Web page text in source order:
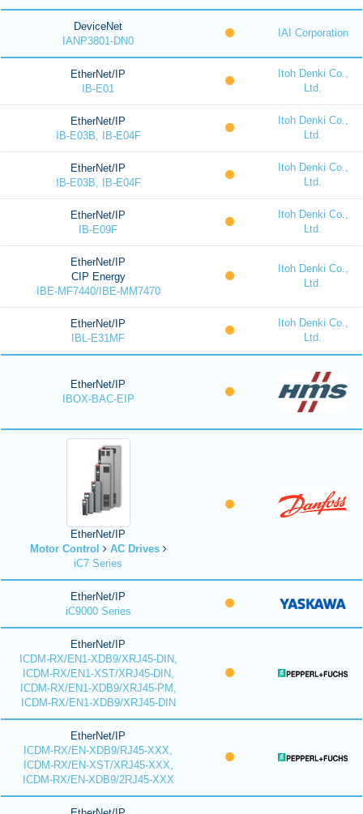
DeviceNet
IANP3801-DN0
IAI Corporation
EtherNet/IP
IB-E01
Itoh Denki Co.,
Ltd.
EtherNet/IP
IB-E03B, IB-E04F
Itoh Denki Co.,
Ltd.
EtherNet/IP
IB-E03B, IB-E04F
Itoh Denki Co.,
Ltd.
EtherNet/IP
IB-E09F
Itoh Denki Co.,
Ltd.
EtherNet/IP
CIP Energy
IBE-MF7440/IBE-MM7470
Itoh Denki Co.,
Ltd.
EtherNet/IP
IBL-E31MF
Itoh Denki Co.,
Ltd.
EtherNet/IP
IBOX-BAC-EIP
EtherNet/IP
Motor Control
AC Drives
iC7 Series
EtherNet/IP
iC9000 Series
EtherNet/IP
ICDM-RX/EN1-XDB9/XRJ45-DIN,
ICDM-RX/EN1-XST/XRJ45-DIN,
ICDM-RX/EN1-XDB9/XRJ45-PM,
ICDM-RX/EN1-XDB9/XRJ45-DIN
EtherNet/IP
ICDM-RX/EN-XDB9/RJ45-XXX,
ICDM-RX/EN-XST/XRJ45-XXX,
ICDM-RX/EN-XDB9/2RJ45-XXX